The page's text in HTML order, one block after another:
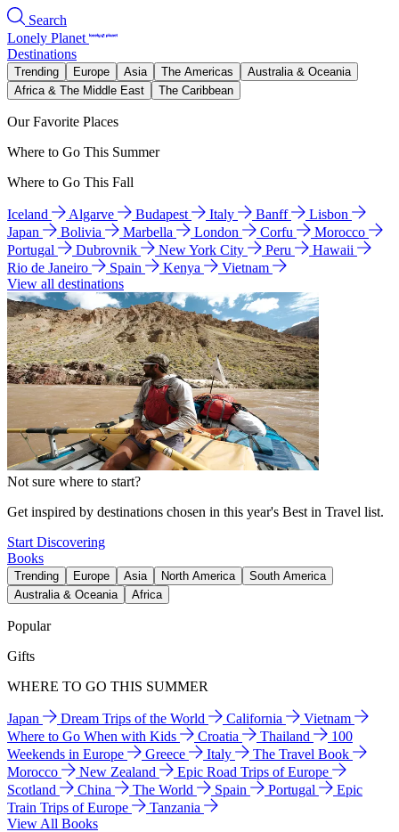
Search
Lonely Planet
Destinations
Trending Europe Asia The Americas
Australia & Oceania
Africa & The Middle East
The Caribbean
Our Favorite Places
Where to Go This Summer
Where to Go This Fall
Iceland Algarve Budapest Italy Banff
Lisbon
Japan
Bolivia Marbella London Corfu
Morocco
Portugal
Dubrovnik New York City Peru
Hawaii
Rio de Janeiro
Spain Kenya
Vietnam
View all destinations
Not sure where to start?
Get inspired by destinations chosen in this year's Best in Travel list.
Start Discovering
Books
Trending Europe Asia North America
South America
Australia & Oceania
Africa
Popular
Gifts
WHERE TO GO THIS SUMMER
Japan Dream Trips of the World California
Vietnam
Where to Go When with Kids
Croatia Thailand
100
Weekends in Europe
Greece Italy
The Travel Book
Morocco
New Zealand
Epic Road Trips of Europe
Scotland
China The World Spain Portugal
Epic
Train Trips of Europe
Tanzania
View All Books